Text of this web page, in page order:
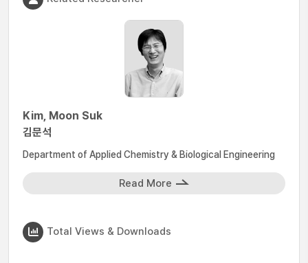
Kim, Moon Suk
김문석
Department of Applied Chemistry & Biological Engineering
Read More
Total Views & Downloads